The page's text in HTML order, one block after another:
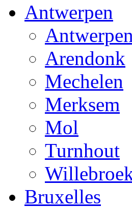
Antwerpen
Arendonk
Mechelen
Merksem
Mol
Turnhout
Bruxelles